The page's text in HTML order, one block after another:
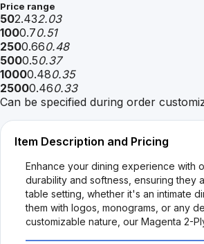
Price range
502.432.03
1000.70.51
2500.660.48
5000.50.37
10000.480.35
25000.460.33
Can be specified during order
Item Description and Pricing
Enhance your dining experience with
durability and softness, ensuring
table setting, whether it's an intimate
them with logos, monograms, or any
customizable nature, our Magenta 2-